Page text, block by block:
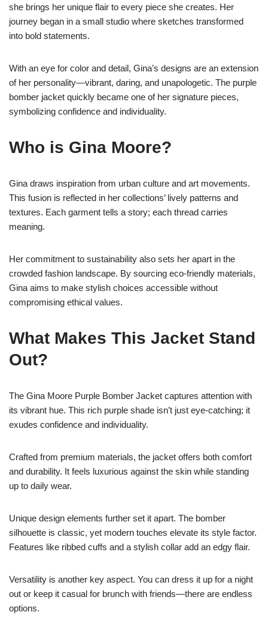
she brings her unique flair to every piece she creates. Her
journey began in a small studio where sketches transformed
into bold statements.
With an eye for color and detail, Gina’s designs are an extension
of her personality—vibrant, daring, and unapologetic. The purple
bomber jacket quickly became one of her signature pieces,
symbolizing confidence and individuality.
Who is Gina Moore?
Gina draws inspiration from urban culture and art movements.
This fusion is reflected in her collections’ lively patterns and
textures. Each garment tells a story; each thread carries
meaning.
Her commitment to sustainability also sets her apart in the
crowded fashion landscape. By sourcing eco-friendly materials,
Gina aims to make stylish choices accessible without
compromising ethical values.
What Makes This Jacket Stand
Out?
The Gina Moore Purple Bomber Jacket captures attention with
its vibrant hue. This rich purple shade isn’t just eye-catching; it
exudes confidence and individuality.
Crafted from premium materials, the jacket offers both comfort
and durability. It feels luxurious against the skin while standing
up to daily wear.
Unique design elements further set it apart. The bomber
silhouette is classic, yet modern touches elevate its style factor.
Features like ribbed cuffs and a stylish collar add an edgy flair.
Versatility is another key aspect. You can dress it up for a night
out or keep it casual for brunch with friends—there are endless
options.